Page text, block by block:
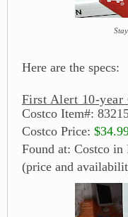
Here are the specs:
First Alert 10-year
Costco Item#:
Costco Price:
Found at: Costco
(price and